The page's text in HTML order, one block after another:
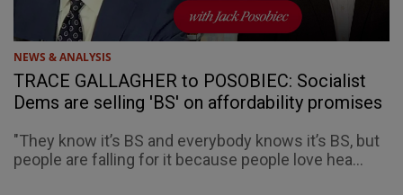
NEWS & ANALYSIS
TRACE GALLAGHER to POSOBIEC: Socialist
Dems are selling 'BS' on affordability promises
"They know it’s BS and everybody knows it’s BS, but
people are falling for it because people love hea...